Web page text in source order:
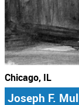
Chicago, IL
Joseph F.